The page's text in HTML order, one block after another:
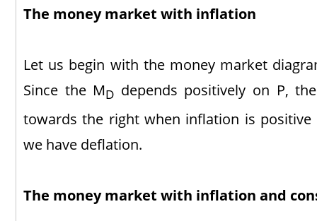
The money market with inflation
Let us begin with the money market
Since the MD depends positively on P,
towards the right when inflation is
we have deflation.
The money market with inflation and